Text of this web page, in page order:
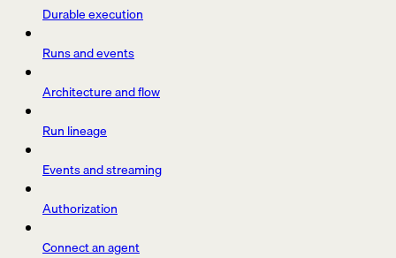
Durable execution
Runs and events
Architecture and flow
Run lineage
Events and streaming
Authorization
Connect an agent